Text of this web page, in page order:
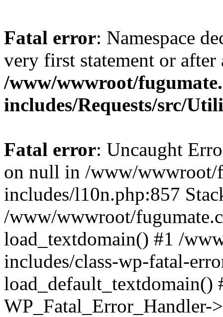
Fatal error: Namespace
very first statement or
/www/wwwroot/
includes/Requests/src/
Fatal error: Uncaught
on null in /www/wwwroot/
includes/l10n.php:857
/www/wwwroot/
load_textdomain() #1 /
includes/class-wp-fatal-